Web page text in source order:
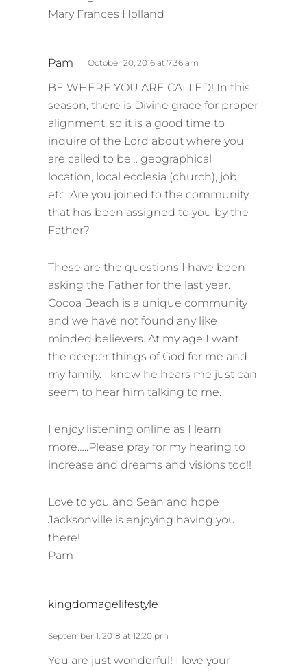
Mary Frances Holland
Pam
y
s
:
October 20, 2016 at 7:36 am
BE WHERE YOU ARE CALLED! In this
season, there is Divine grace for proper
alignment, so it is a good time to
inquire of the Lord about where you
are called to be… geographical
location, local ecclesia (church), job,
etc. Are you joined to the community
that has been assigned to you by the
Father?
These are the questions I have been
asking the Father for the last year.
Cocoa Beach is a unique community
and we have not found any like
minded believers. At my age I want
the deeper things of God for me and
my family. I know he hears me just can
seem to hear him talking to me.
I enjoy listening online as I learn
more…..Please pray for my hearing to
increase and dreams and visions too!!
Love to you and Sean and hope
Jacksonville is enjoying having you
there!
Pam
kingdomagelifestyle
y
September 1, 2018 at 12:20 pm
You are just wonderful! I love your